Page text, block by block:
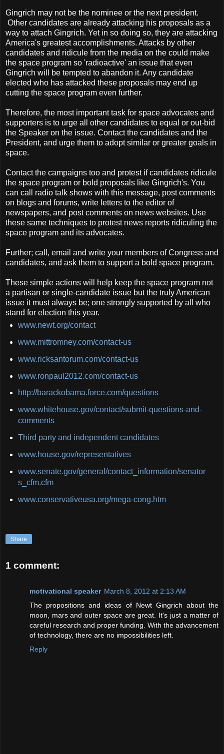
Gingrich may not be the nominee or the next president.
Other candidates are already attacking his proposals as a
way to attach Gingrich. Yet in so doing so, they are attacking
America's greatest accomplishments. Attacks by other
candidates and ridicule from the media on the could make
the space program so 'radioactive' an issue that even
Gingrich will be tempted to abandon it. Any candidate
elected who has attacked these proposals may end up
cutting the space program even further.
Therefore, the most important task for space advocates and
supporters is to urge all other candidates to equal or out-bid
the Speaker on the issue. Contact the candidates and the
President, and urge them to adopt similar or greater goals in
space.
Contact the campaigns too and protest if candidates ridicule
the space program or bold proposals like Gingrich's. You
can call radio talk shows with this message, post comments
on blogs and forums, write letters to the editor of
newspapers, and post comments on news websites. Use
these same techniques to protest news reports ridiculing the
space program and its advocates.
Further; call, email and write your members of Congress and
candidates, and ask them to support a bold space program.
These simple actions will help keep the space program not
a partisan or single-candidate issue but the truly American
issue it must always be; one strongly supported by all who
stand for election this year.
www.newt.org/contact
www.mittromney.com/contact-us
www.ricksantorum.com/contact-us
www.ronpaul2012.com/contact-us
http://barackobama.force.com/questions
www.whitehouse.gov/contact/submit-questions-and-
comments
Third party and independent candidates
www.house.gov/representatives
www.senate.gov/general/contact_information/senator
s_cfm.cfm
www.conservativeusa.org/mega-cong.htm
Share
1 comment:
motivational speaker March 8, 2012 at 2:13 AM
The propositions and ideas of Newt Gingrich about the
moon, mars and outer space are great. It's just a matter of
careful research and proper funding. With the advancement
of technology, there are no impossibilities left.
Reply